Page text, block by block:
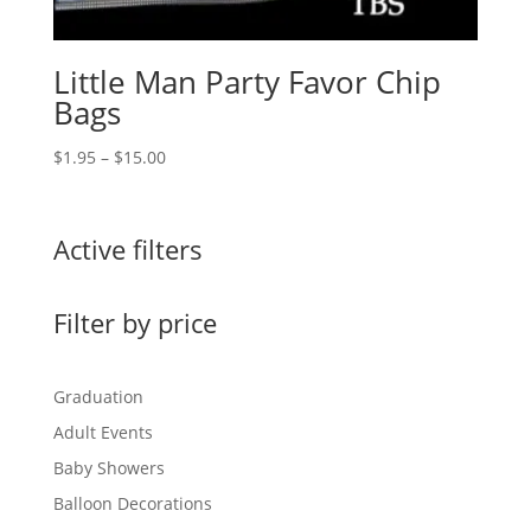
Little Man Party Favor Chip
Bags
$1.95 – $15.00Price
$15.00
Active filters
Filter by price
Graduation
Adult Events
Baby Showers
Balloon Decorations